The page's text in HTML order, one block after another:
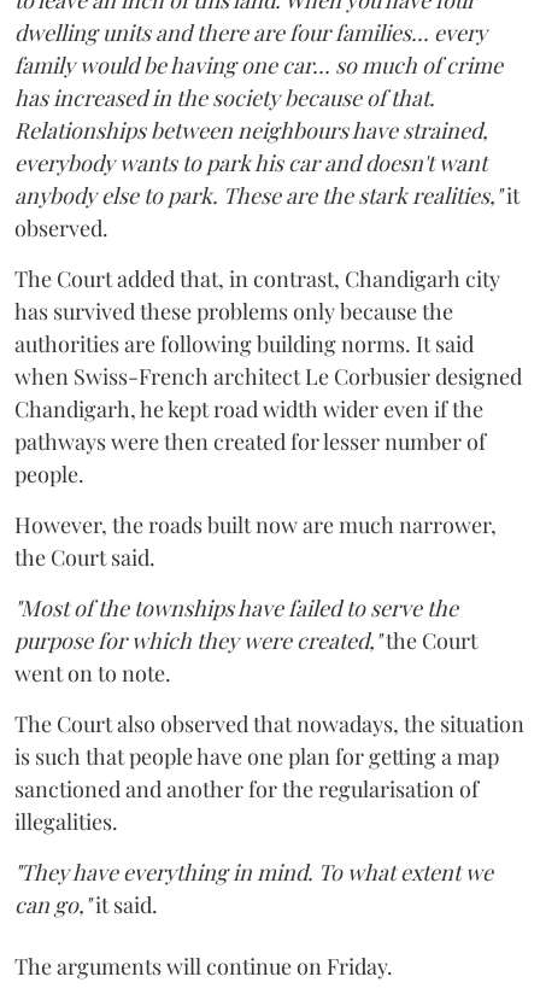
dwelling units and there are four families... every
family would be having one car... so much of crime
has increased in the society because of that.
Relationships between neighbours have strained,
everybody wants to park his car and doesn't want
anybody else to park. These are the stark realities,"it
observed.
The Court added that, in contrast, Chandigarh city
has survived these problems only because the
authorities are following building norms. It said
when Swiss-French architect Le Corbusier designed
Chandigarh, he kept road width wider even if the
pathways were then created for lesser number of
people.
However, the roads built now are much narrower,
the Court said.
"Most of the townships have failed to serve the
purpose for which they were created,"the Court
went on to note.
The Court also observed that nowadays, the situation
is such that people have one plan for getting a map
sanctioned and another for the regularisation of
illegalities.
"They have everything in mind. To what extent we
can go,"it said.
The arguments will continue on Friday.